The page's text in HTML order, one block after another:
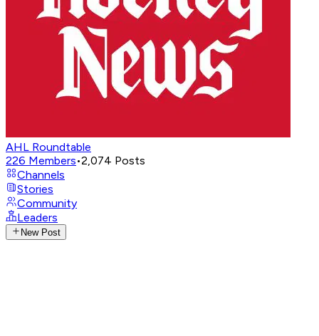
AHL Roundtable
226 Members•2,074 Posts
Channels
Stories
Community
Leaders
New Post